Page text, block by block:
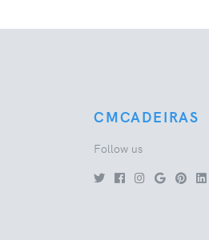
CMCADEIRAS
Follow us